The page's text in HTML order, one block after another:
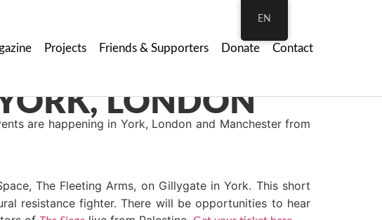
Projects Friends & Supporters Donate Contact
are happening in York, London and Manchester from
The Fleeting Arms, on Gillygate in York. This short
resistance fighter. There will be opportunities to hear
EN